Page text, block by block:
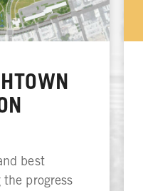
best
progress